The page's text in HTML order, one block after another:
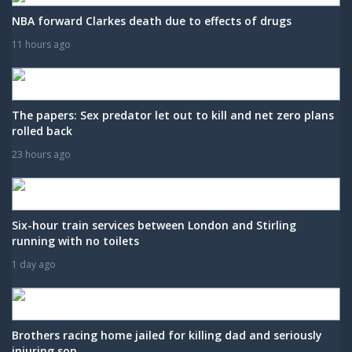
NBA forward Clarkes death due to effects of drugs
11 hours ago
The papers: Sex predator let out to kill and net zero plans
rolled back
23 hours ago
Six-hour train services between London and Stirling
running with no toilets
1 day ago
Brothers racing home jailed for killing dad and seriously